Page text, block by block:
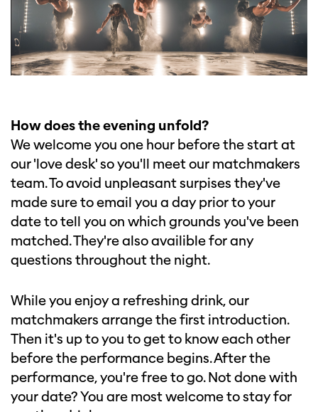
How does the evening unfold?
We welcome you one hour before the start at
our 'love desk' so you'll meet our matchmakers
team. To avoid unpleasant surpises they've
made sure to email you a day prior to your
date to tell you on which grounds you've been
matched. They're also availible for any
questions throughout the night.
While you enjoy a refreshing drink, our
matchmakers arrange the first introduction.
Then it's up to you to get to know each other
before the performance begins. After the
performance, you're free to go. Not done with
your date? You are most welcome to stay for